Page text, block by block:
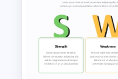
Business
PowerPoint
Google Slides